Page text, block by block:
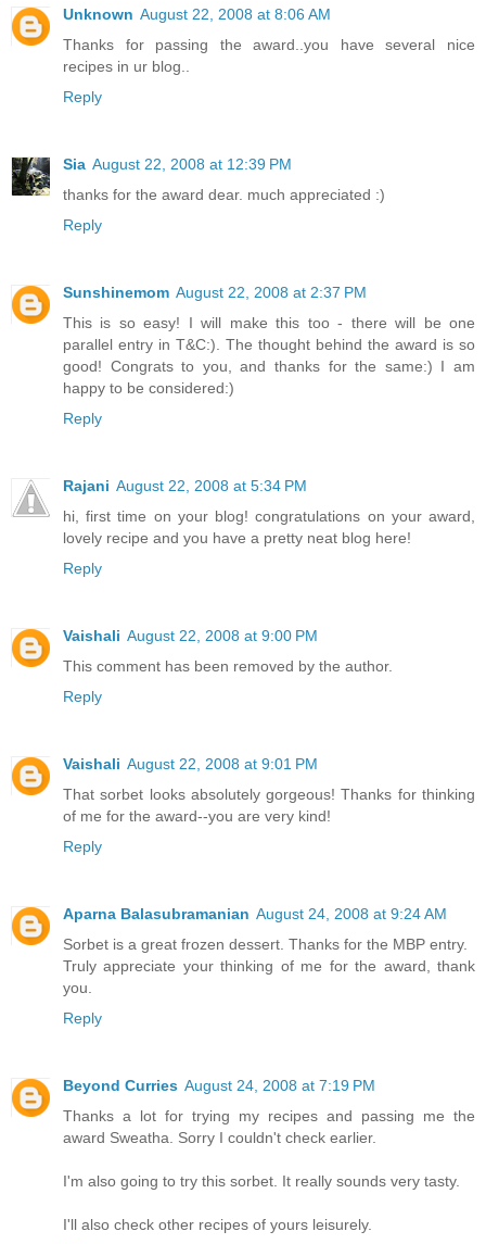
Unknown August 22, 2008 at 8:06 AM
Thanks for passing the award..you have several nice
recipes in ur blog..
Reply
Sia August 22, 2008 at 12:39 PM
thanks for the award dear. much appreciated :)
Reply
Sunshinemom August 22, 2008 at 2:37 PM
This is so easy! I will make this too - there will be one
parallel entry in T&C:). The thought behind the award is so
good! Congrats to you, and thanks for the same:) I am
happy to be considered:)
Reply
Rajani August 22, 2008 at 5:34 PM
hi, first time on your blog! congratulations on your award,
lovely recipe and you have a pretty neat blog here!
Reply
Vaishali August 22, 2008 at 9:00 PM
This comment has been removed by the author.
Reply
Vaishali August 22, 2008 at 9:01 PM
That sorbet looks absolutely gorgeous! Thanks for thinking
of me for the award--you are very kind!
Reply
Aparna Balasubramanian August 24, 2008 at 9:24 AM
Sorbet is a great frozen dessert. Thanks for the MBP entry.
Truly appreciate your thinking of me for the award, thank
you.
Reply
Beyond Curries August 24, 2008 at 7:19 PM
Thanks a lot for trying my recipes and passing me the
award Sweatha. Sorry I couldn't check earlier.
I'm also going to try this sorbet. It really sounds very tasty.
I'll also check other recipes of yours leisurely.